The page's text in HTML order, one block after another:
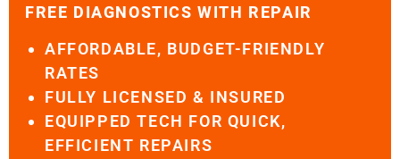
FREE DIAGNOSTICS WITH REPAIR
AFFORDABLE, BUDGET-FRIENDLY
RATES
FULLY LICENSED & INSURED
EQUIPPED TECH FOR QUICK,
EFFICIENT REPAIRS